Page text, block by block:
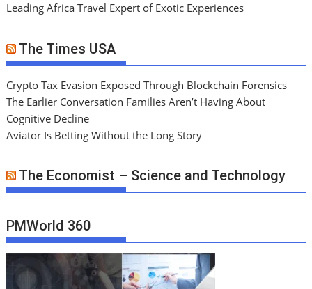
Leading Africa Travel Expert of Exotic Experiences
The Times USA
Crypto Tax Evasion Exposed Through Blockchain Forensics
The Earlier Conversation Families Aren’t Having About
Cognitive Decline
Aviator Is Betting Without the Long Story
The Economist – Science and Technology
PMWorld 360